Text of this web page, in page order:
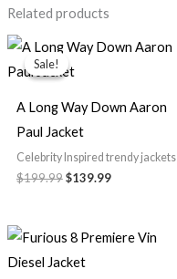
Related products
Sale!
Sale!
A Long Way Down Aaron
Paul Jacket
Celebrity Inspired trendy jackets
$199.99
Original
price
was:
$139.99
Current
price